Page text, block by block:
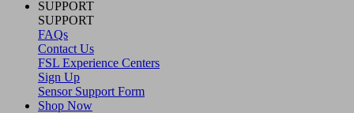
SUPPORT
SUPPORT
FAQs
Contact Us
FSL Experience Centers
Sign Up
Sensor Support Form
Shop Now